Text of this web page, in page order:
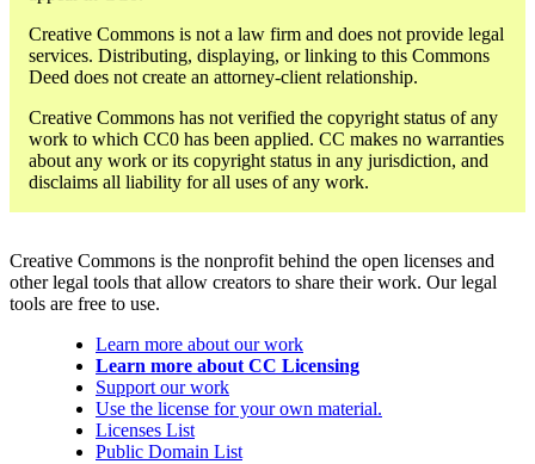
Creative Commons is not a law firm and does not provide legal
services. Distributing, displaying, or linking to this Commons
Deed does not create an attorney-client relationship.
Creative Commons has not verified the copyright status of any
work to which CC0 has been applied. CC makes no warranties
about any work or its copyright status in any jurisdiction, and
disclaims all liability for all uses of any work.
Creative Commons is the nonprofit behind the open licenses and
other legal tools that allow creators to share their work. Our legal
tools are free to use.
Learn more about our work
Learn more about CC Licensing
Support our work
Use the license for your own material.
Licenses List
Public Domain List